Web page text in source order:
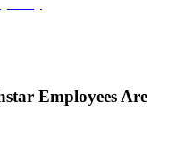
Employees Are